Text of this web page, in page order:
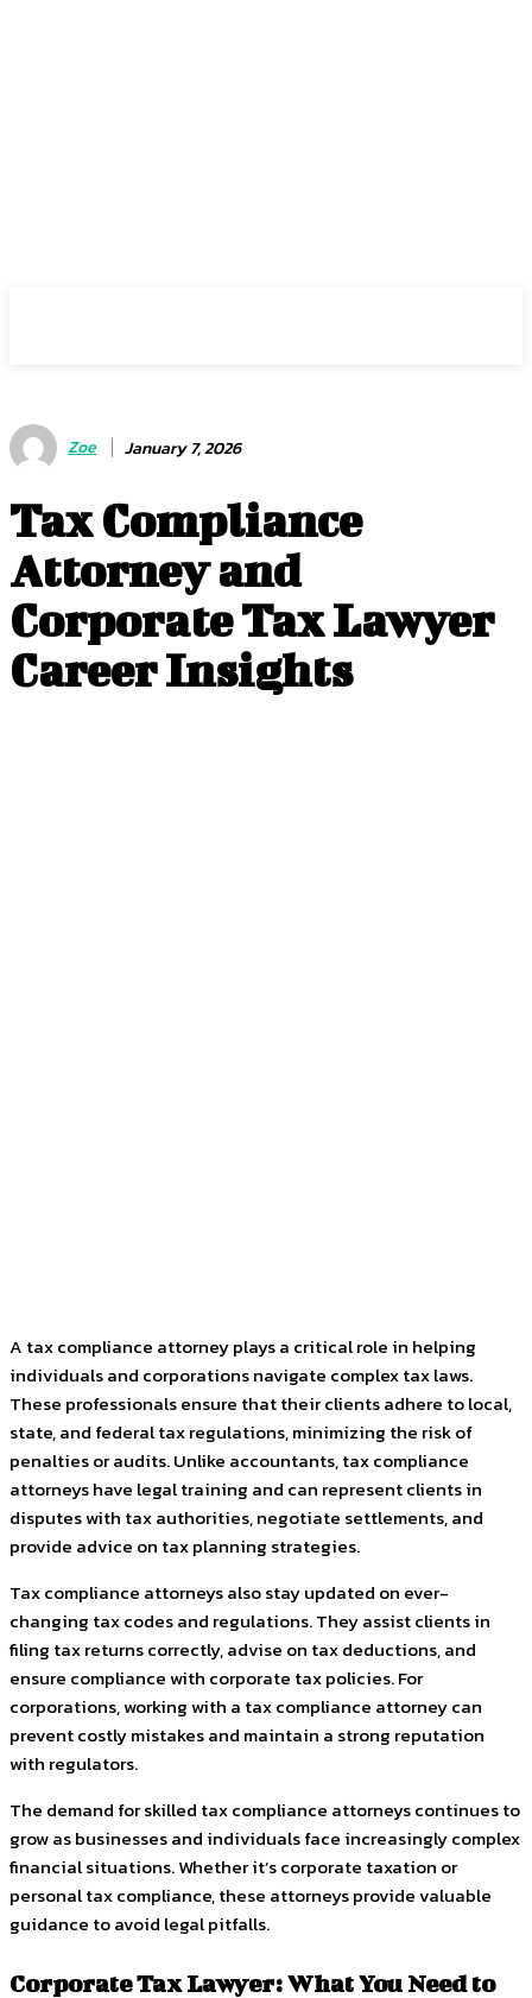
Zoe January 7, 2026
Tax Compliance
Attorney and
Corporate Tax Lawyer
Career Insights
A tax compliance attorney plays a critical role in helping
individuals and corporations navigate complex tax laws.
These professionals ensure that their clients adhere to local,
state, and federal tax regulations, minimizing the risk of
penalties or audits. Unlike accountants, tax compliance
attorneys have legal training and can represent clients in
disputes with tax authorities, negotiate settlements, and
provide advice on tax planning strategies.
Tax compliance attorneys also stay updated on ever-
changing tax codes and regulations. They assist clients in
filing tax returns correctly, advise on tax deductions, and
ensure compliance with corporate tax policies. For
corporations, working with a tax compliance attorney can
prevent costly mistakes and maintain a strong reputation
with regulators.
The demand for skilled tax compliance attorneys continues to
grow as businesses and individuals face increasingly complex
financial situations. Whether it’s corporate taxation or
personal tax compliance, these attorneys provide valuable
guidance to avoid legal pitfalls.
Corporate Tax Lawyer: What You Need to